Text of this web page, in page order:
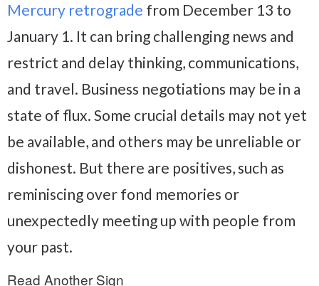
Mercury retrograde from December 13 to
January 1. It can bring challenging news and
restrict and delay thinking, communications,
and travel. Business negotiations may be in a
state of flux. Some crucial details may not yet
be available, and others may be unreliable or
dishonest. But there are positives, such as
reminiscing over fond memories or
unexpectedly meeting up with people from
your past.
Read Another Sign